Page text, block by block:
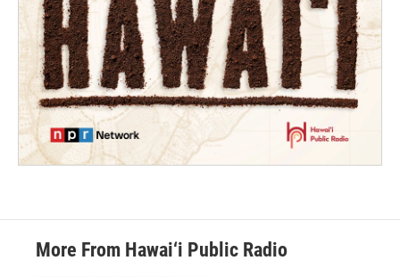
More From Hawai‘i Public Radio